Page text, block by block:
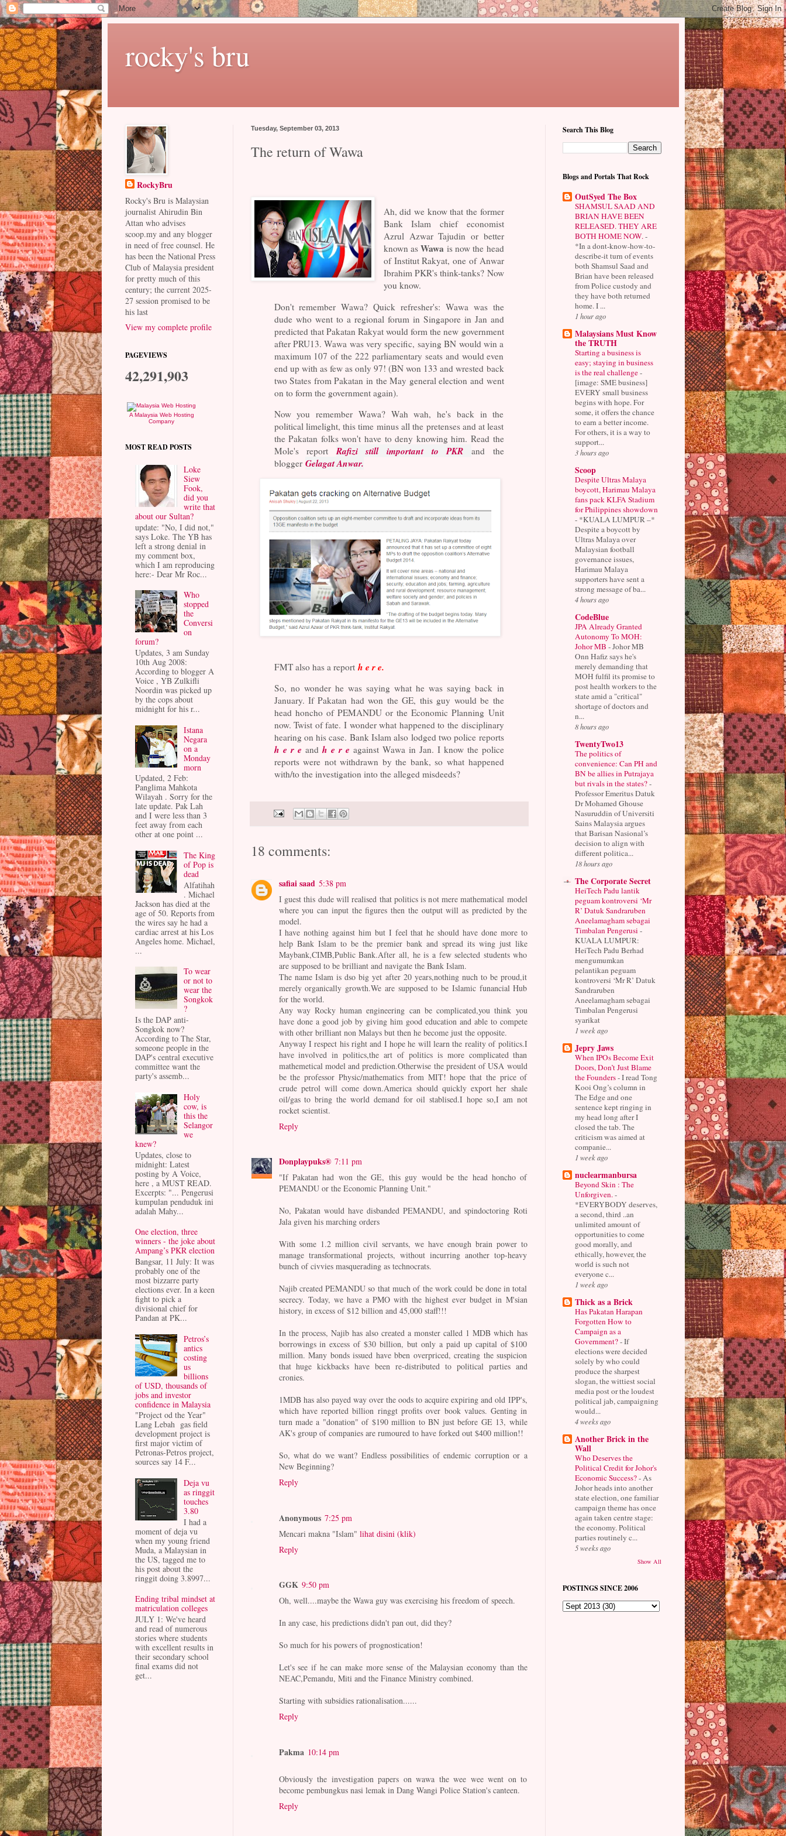
rocky's bru
Tuesday, September 03, 2013
The return of Wawa
Ah, did we know that the former
Bank Islam chief economist
Azrul Azwar Tajudin or better
known asWawa is now the head
of Institut Rakyat, one of Anwar
Ibrahim PKR's think-tanks? Now
you know.
Don't remember Wawa? Quick refresher's: Wawa was the
dude who went to a regional forum in Singapore in Jan and
predicted that Pakatan Rakyat would form the new government
after PRU13. Wawa was very specific, saying BN would win a
maximum 107 of the 222 parliamentary seats and would even
end up with as few as only 97! (BN won 133 and wrested back
two States from Pakatan in the May general election and went
on to form the government again).
Now you remember Wawa? Wah wah, he's back in the
political limelight, this time minus all the pretenses and at least
the Pakatan folks won't have to deny knowing him. Read the
Mole's reportRafizi still important to PKR
and the
blogger Gelagat Anwar.
FMT also has a report h e r e.
So, no wonder he was saying what he was saying back in
January. If Pakatan had won the GE, this guy would be the
head honcho of PEMANDU or the Economic Planning Unit
now. Twist of fate. I wonder what happened to the disciplinary
hearing on his case. Bank Islam also lodged two police reports
h e r e and h e r e against Wawa in Jan. I know the police
reports were not withdrawn by the bank, so what happened
with/to the investigation into the alleged misdeeds?
18 comments:
safiai saad 5:38 pm
I guest this dude will realised that politics is not mere mathematical model
where you can input the figures then the output will as predicted by the
model.
I have nothing against him but I feel that he should have done more to
help Bank Islam to be the premier bank and spread its wing just like
Maybank,CIMB,Public Bank.After all, he is a few selected students who
are supposed to be brilliant and navigate the Bank Islam.
The name Islam is dso big yet after 20 years,nothing nuch to be proud,it
merely organically growth.We are supposed to be Islamic funancial Hub
for the world.
Any way Rocky human engineering can be complicated,you think you
have done a good job by giving him good education and able to compete
with other brilliant non Malays but then he become just the opposite.
Anyway I respect his right and I hope he will learn the reality of politics.I
have involved in politics,the art of politics is more complicated than
mathemetical model and prediction.Otherwise the president of USA would
be the professor Physic/mathematics from MIT! hope that the price of
crude petrol will come down.America should quickly export her shale
oil/gas to bring the world demand for oil stablised.I hope so,I am not
rocket scientist.
Reply
Donplaypuks® 7:11 pm
"If Pakatan had won the GE, this guy would be the head honcho of
PEMANDU or the Economic Planning Unit."
No, Pakatan would have disbanded PEMANDU, and spindoctoring Roti
Jala given his marching orders
With some 1.2 million civil servants, we have enough brain power to
manage transformational projects, without incurring another top-heavy
bunch of civvies masquerading as technocrats.
Najib created PEMANDU so that much of the work could be done in total
secrecy. Today, we have a PMO with the highest ever budget in M'sian
history, in excess of $12 billion and 45,000 staff!!!
In the process, Najib has also created a monster called 1 MDB which has
borrowings in excess of $30 billion, but only a paid up capital of $100
million. Many bonds issued have bben overpriced, creating the suspicion
that huge kickbacks have been re-distributed to political parties and
cronies.
1MDB has also payed way over the oods to acquire expiring and old IPP's,
which have reported billion ringgt profits over book values. Genting in
turn made a "donation" of $190 million to BN just before GE 13, while
AK's group of companies are rumoured to have forked out $400 million!!
So, what do we want? Endless possibilities of endemic corruption or a
New Beginning?
Reply
Anonymous 7:25 pm
Mencari makna "Islam" lihat disini (klik)
Reply
GGK 9:50 pm
Oh, well....maybe the Wawa guy was exercising his freedom of speech.
In any case, his predictions didn't pan out, did they?
So much for his powers of prognostication!
Let's see if he can make more sense of the Malaysian economy than the
NEAC,Pemandu, Miti and the Finance Ministry combined.
Starting with subsidies rationalisation......
Reply
Pakma 10:14 pm
Obviously the investigation papers on wawa the wee wee went on to
become pembungkus nasi lemak in Dang Wangi Police Station's canteen.
Reply
RockyBru
Rocky's Bru is Malaysian
journalist Ahirudin Bin
Attan who advises
scoop.my and any blogger
in need of free counsel. He
has been the National Press
Club of Malaysia president
for pretty much of this
century; the current 2025-
27 session promised to be
his last
View my complete profile
PAGEVIEWS
42,291,903
A Malaysia Web Hosting
Company
MOST READ POSTS
Loke
Siew
Fook,
did you
write that
about our Sultan?
update: "No, I did not,"
says Loke. The YB has
left a strong denial in
my comment box,
which I am reproducing
here:- Dear Mr Roc...
Who
stopped
the
Conversi
on
forum?
Updates, 3 am Sunday
10th Aug 2008:
According to blogger A
Voice , YB Zulkifli
Noordin was picked up
by the cops about
midnight for his r...
Istana
Negara
on a
Monday
morn
Updated, 2 Feb:
Panglima Mahkota
Wilayah . Sorry for the
late update. Pak Lah
and I were less than 3
feet away from each
other at one point ...
The King
of Pop is
dead
Alfatihah
. Michael
Jackson has died at the
age of 50. Reports from
the wires say he had a
cardiac arrest at his Los
Angeles home. Michael,
...
To wear
or not to
wear the
Songkok
?
Is the DAP anti-
Songkok now?
According to The Star,
someone people in the
DAP's central executive
committee want the
party's assemb...
Holy
cow, is
this the
Selangor
we
knew?
Updates, close to
midnight: Latest
posting by A Voice,
here , a MUST READ.
Excerpts: "... Pengerusi
kumpulan penduduk ini
adalah Mahy...
One election, three
winners - the joke about
Ampang’s PKR election
Bangsar, 11 July: It was
probably one of the
most bizzarre party
elections ever. In a keen
fight to pick a
divisional chief for
Pandan at PK...
Petros’s
antics
costing
us
billions
of USD, thousands of
jobs and investor
confidence in Malaysia
"Project od the Year"
Lang Lebah gas field
development project is
first major victim of
Petronas-Petros project,
sources say 14 F...
Deja vu
as ringgit
touches
3.80
I had a
moment of deja vu
when my young friend
Muda, a Malaysian in
the US, tagged me to
his post about the
ringgit doing 3.8997...
Ending tribal mindset at
matriculation colleges
JULY 1: We've heard
and read of numerous
stories where students
with excellent results in
their secondary school
final exams did not
get...
Search This Blog
Blogs and Portals That Rock
OutSyed The Box
SHAMSUL SAAD AND
BRIAN HAVE BEEN
RELEASED. THEY ARE
BOTH HOME NOW. -
*In a dont-know-how-to-
describe-it turn of events
both Shamsul Saad and
Brian have been released
from Police custody and
they have both returned
home. I ...
1 hour ago
Malaysians Must Know
the TRUTH
Starting a business is
easy; staying in business
is the real challenge-
[image: SME business]
EVERY small business
begins with hope. For
some, it offers the chance
to earn a better income.
For others, it is a way to
support...
3 hours ago
Scoop
Despite Ultras Malaya
boycott, Harimau Malaya
fans pack KLFA Stadium
for Philippines showdown
- *KUALA LUMPUR –*
Despite a boycott by
Ultras Malaya over
Malaysian football
governance issues,
Harimau Malaya
supporters have sent a
strong message of ba...
4 hours ago
CodeBlue
JPA Already Granted
Autonomy To MOH:
Johor MB -Johor MB
Onn Hafiz says he's
merely demanding that
MOH fulfil its promise to
post health workers to the
state amid a "critical"
shortage of doctors and
n...
8 hours ago
TwentyTwo13
The politics of
convenience: Can PH and
BN be allies in Putrajaya
but rivals in the states?-
Professor Emeritus Datuk
Dr Mohamed Ghouse
Nasuruddin of Universiti
Sains Malaysia argues
that Barisan Nasional’s
decision to align with
different politica...
18 hours ago
The Corporate Secret
HeiTech Padu lantik
peguam kontroversi ‘Mr
R’ Datuk Sandraruben
Aneelamagham sebagai
Timbalan Pengerusi -
KUALA LUMPUR:
HeiTech Padu Berhad
mengumumkan
pelantikan peguam
kontroversi ‘Mr R’ Datuk
Sandraruben
Aneelamagham sebagai
Timbalan Pengerusi
syarikat
1 week ago
Jepry Jaws
When IPOs Become Exit
Doors, Don’t Just Blame
the Founders-I read Tong
Kooi Ong’s column in
The Edge and one
sentence kept ringing in
my head long after I
closed the tab. The
criticism was aimed at
companie...
1 week ago
nuclearmanbursa
Beyond Skin : The
Unforgiven. -
*EVERYBODY deserves,
a second, third ..an
unlimited amount of
opportunities to come
good morally, and
ethically, however, the
world is such not
everyone c...
1 week ago
Thick as a Brick
Has Pakatan Harapan
Forgotten How to
Campaign as a
Government?-If
elections were decided
solely by who could
produce the sharpest
slogan, the wittiest social
media post or the loudest
political jab, campaigning
would...
4 weeks ago
Another Brick in the
Wall
Who Deserves the
Political Credit for Johor's
Economic Success?- As
Johor heads into another
state election, one familiar
campaign theme has once
again taken centre stage:
the economy. Political
parties routinely c...
5 weeks ago
Show All
POSTINGS SINCE 2006